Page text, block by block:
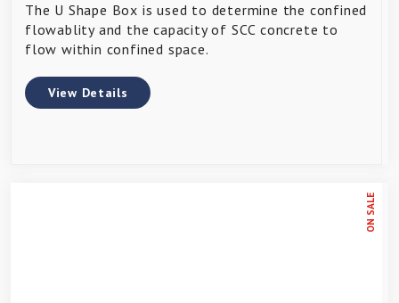
The U Shape Box is used to determine the confined
flowablity and the capacity of SCC concrete to
flow within confined space.
View Details
ON SALE